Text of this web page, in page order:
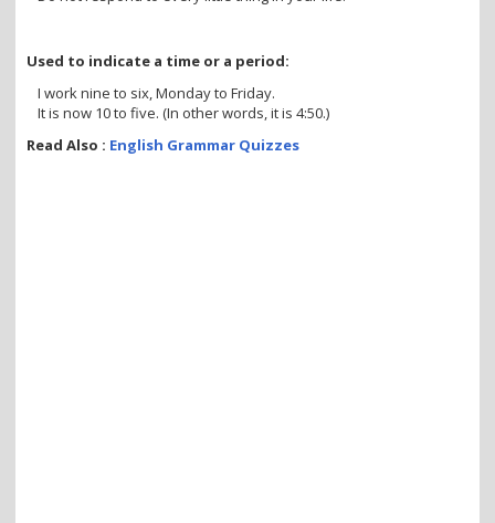
Used to indicate a time or a period:
I work nine to six, Monday to Friday.
It is now 10 to five. (In other words, it is 4:50.)
Read Also : English Grammar Quizzes